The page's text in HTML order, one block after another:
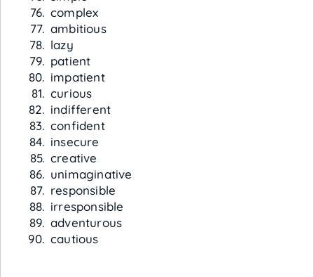
complex
ambitious
lazy
patient
impatient
curious
indifferent
confident
insecure
creative
unimaginative
responsible
irresponsible
adventurous
cautious